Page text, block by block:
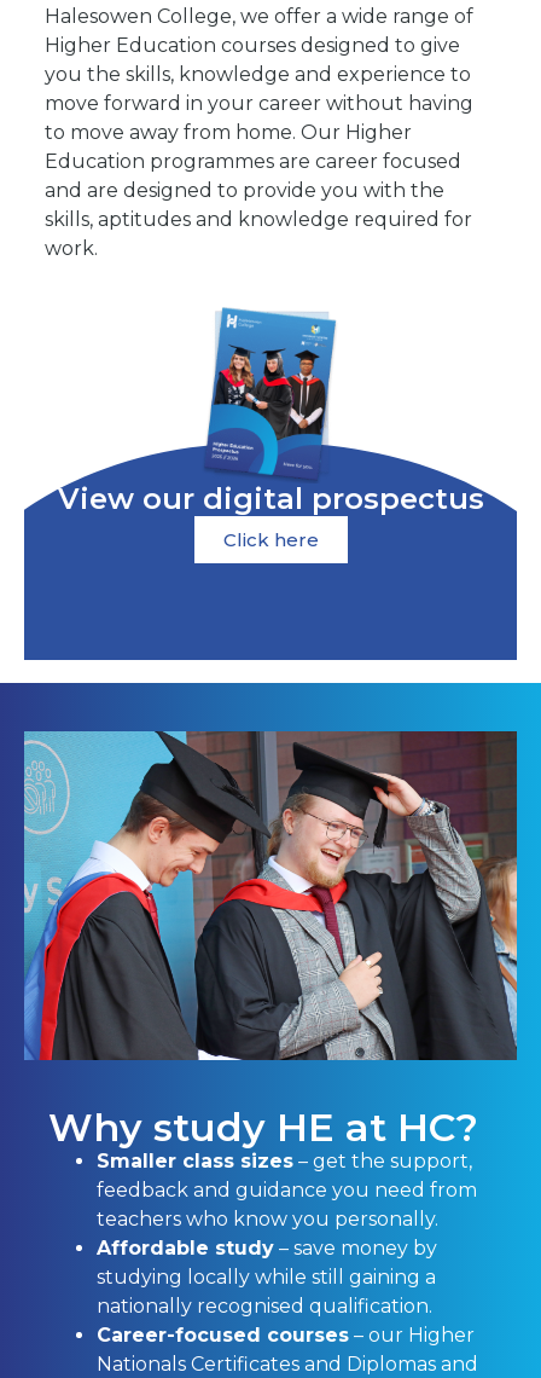
Halesowen College, we offer a wide range of
Higher Education courses designed to give
you the skills, knowledge and experience to
move forward in your career without having
to move away from home. Our Higher
Education programmes are career focused
and are designed to provide you with the
skills, aptitudes and knowledge required for
work.
View our digital prospectus
Click here
Why study HE at HC?
Smaller class sizes – get the support,
feedback and guidance you need from
teachers who know you personally.
Affordable study – save money by
studying locally while still gaining a
nationally recognised qualification.
Career-focused courses – our Higher
Nationals Certificates and Diplomas and